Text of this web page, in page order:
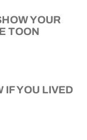
YOUR
TOON
IF YOU LIVED